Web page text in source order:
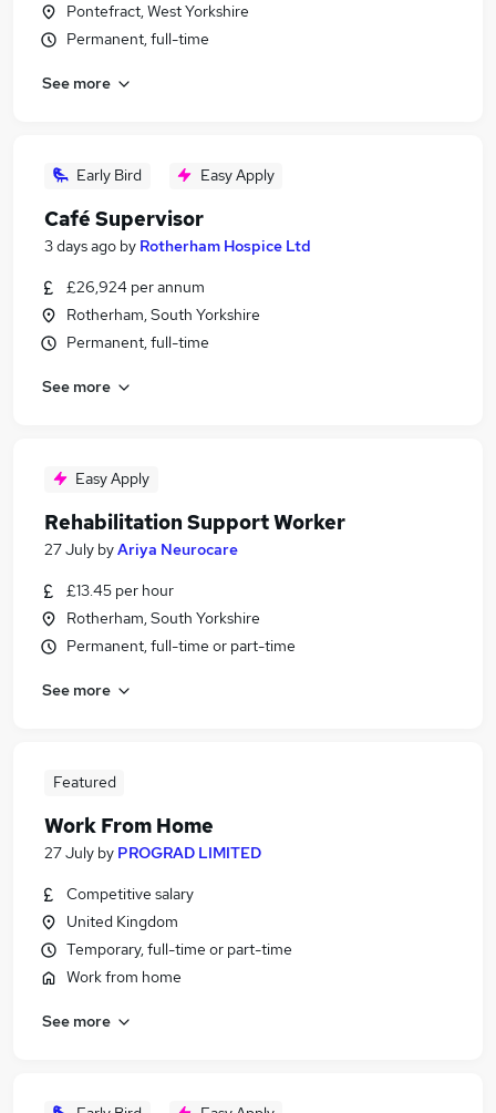
Pontefract, West Yorkshire
Permanent, full-time
See more
Early Bird Easy Apply
Café Supervisor
3 days ago by Rotherham Hospice Ltd
£26,924 per annum
Rotherham, South Yorkshire
Permanent, full-time
See more
Easy Apply
Rehabilitation Support Worker
27 July byAriya Neurocare
£13.45 per hour
Rotherham, South Yorkshire
Permanent, full-time or part-time
See more
Featured
Work From Home
27 July by PROGRAD LIMITED
Competitive salary
United Kingdom
Temporary, full-time or part-time
Work from home
See more